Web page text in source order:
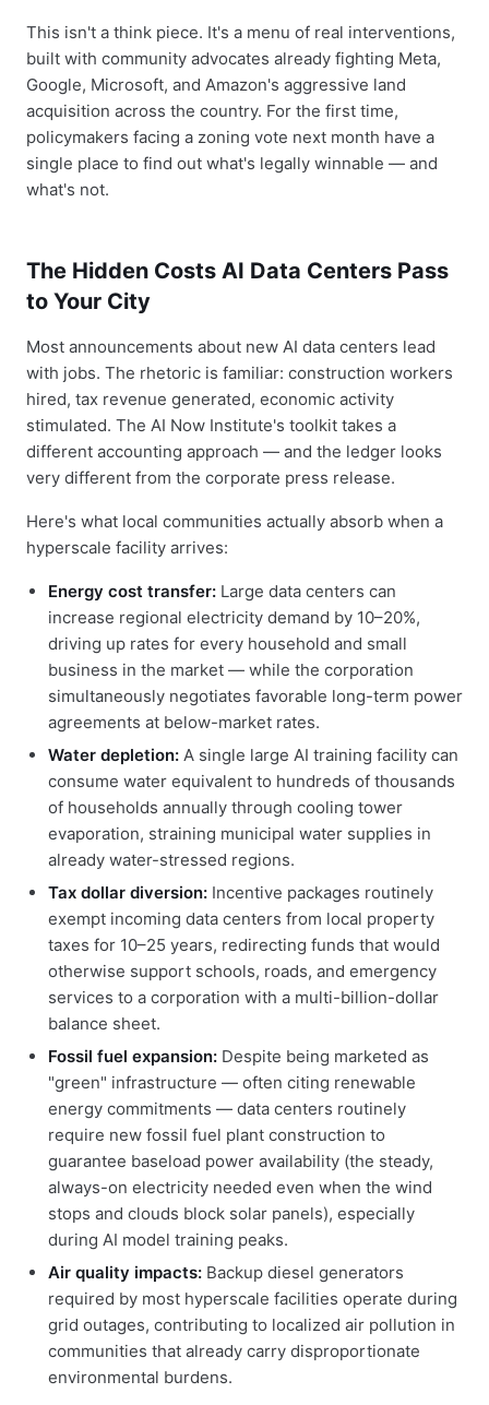
This isn't a think piece. It's a menu of real interventions,
built with community advocates already fighting Meta,
Google, Microsoft, and Amazon's aggressive land
acquisition across the country. For the first time,
policymakers facing a zoning vote next month have a
single place to find out what's legally winnable — and
what's not.
The Hidden Costs AI Data Centers Pass
to Your City
Most announcements about new AI data centers lead
with jobs. The rhetoric is familiar: construction workers
hired, tax revenue generated, economic activity
stimulated. The AI Now Institute's toolkit takes a
different accounting approach — and the ledger looks
very different from the corporate press release.
Here's what local communities actually absorb when a
hyperscale facility arrives:
Energy cost transfer: Large data centers can
increase regional electricity demand by 10–20%,
driving up rates for every household and small
business in the market — while the corporation
simultaneously negotiates favorable long-term power
agreements at below-market rates.
Water depletion: A single large AI training facility can
consume water equivalent to hundreds of thousands
of households annually through cooling tower
evaporation, straining municipal water supplies in
already water-stressed regions.
Tax dollar diversion: Incentive packages routinely
exempt incoming data centers from local property
taxes for 10–25 years, redirecting funds that would
otherwise support schools, roads, and emergency
services to a corporation with a multi-billion-dollar
balance sheet.
Fossil fuel expansion: Despite being marketed as
"green" infrastructure — often citing renewable
energy commitments — data centers routinely
require new fossil fuel plant construction to
guarantee baseload power availability (the steady,
always-on electricity needed even when the wind
stops and clouds block solar panels), especially
during AI model training peaks.
Air quality impacts: Backup diesel generators
required by most hyperscale facilities operate during
grid outages, contributing to localized air pollution in
communities that already carry disproportionate
environmental burdens.